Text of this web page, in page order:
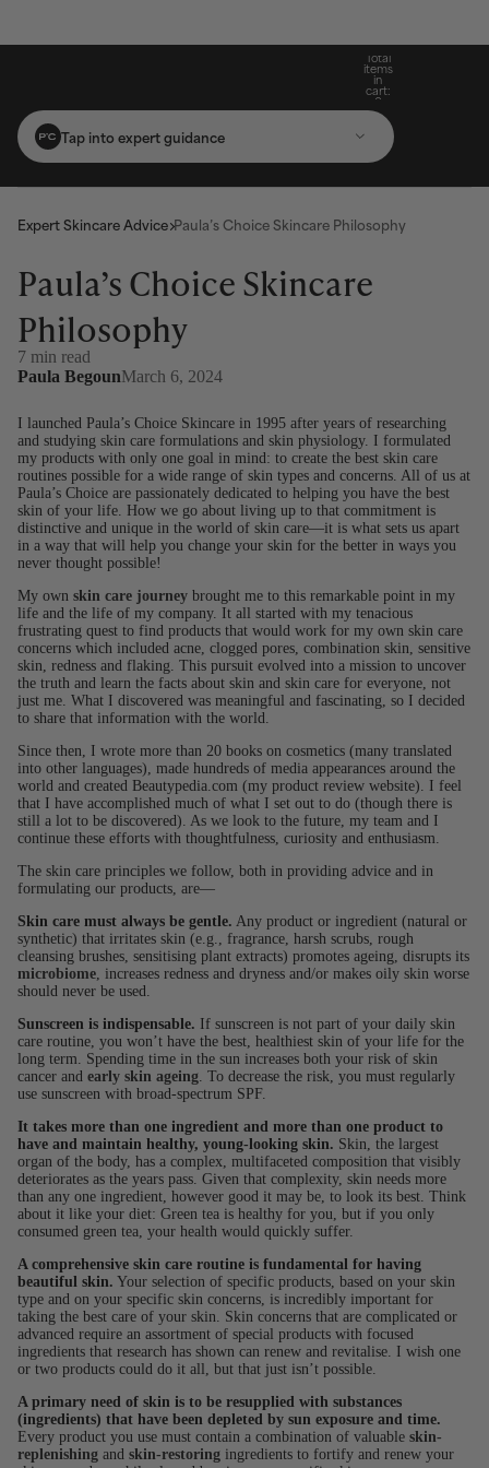
Total
items
in
cart:
0
Tap into expert guidance
Expert Skincare Advice Paula’s Choice Skincare Philosophy
Paula’s Choice Skincare
Philosophy
7 min read
Paula BegounMarch 6, 2024
I launched Paula’s Choice Skincare in 1995 after years of researching
and studying skin care formulations and skin physiology. I formulated
my products with only one goal in mind: to create the best skin care
routines possible for a wide range of skin types and concerns. All of us at
Paula’s Choice are passionately dedicated to helping you have the best
skin of your life. How we go about living up to that commitment is
distinctive and unique in the world of skin care—it is what sets us apart
in a way that will help you change your skin for the better in ways you
never thought possible!
My own skin care journey brought me to this remarkable point in my
life and the life of my company. It all started with my tenacious
frustrating quest to find products that would work for my own skin care
concerns which included acne, clogged pores, combination skin, sensitive
skin, redness and flaking. This pursuit evolved into a mission to uncover
the truth and learn the facts about skin and skin care for everyone, not
just me. What I discovered was meaningful and fascinating, so I decided
to share that information with the world.
Since then, I wrote more than 20 books on cosmetics (many translated
into other languages), made hundreds of media appearances around the
world and created Beautypedia.com (my product review website). I feel
that I have accomplished much of what I set out to do (though there is
still a lot to be discovered). As we look to the future, my team and I
continue these efforts with thoughtfulness, curiosity and enthusiasm.
The skin care principles we follow, both in providing advice and in
formulating our products, are—
Skin care must always be gentle. Any product or ingredient (natural or
synthetic) that irritates skin (e.g., fragrance, harsh scrubs, rough
cleansing brushes, sensitising plant extracts) promotes ageing, disrupts its
microbiome, increases redness and dryness and/or makes oily skin worse
should never be used.
Sunscreen is indispensable. If sunscreen is not part of your daily skin
care routine, you won’t have the best, healthiest skin of your life for the
long term. Spending time in the sun increases both your risk of skin
cancer and early skin ageing. To decrease the risk, you must regularly
use sunscreen with broad-spectrum SPF.
It takes more than one ingredient and more than one product to
have and maintain healthy, young-looking skin. Skin, the largest
organ of the body, has a complex, multifaceted composition that visibly
deteriorates as the years pass. Given that complexity, skin needs more
than any one ingredient, however good it may be, to look its best. Think
about it like your diet: Green tea is healthy for you, but if you only
consumed green tea, your health would quickly suffer.
A comprehensive skin care routine is fundamental for having
beautiful skin. Your selection of specific products, based on your skin
type and on your specific skin concerns, is incredibly important for
taking the best care of your skin. Skin concerns that are complicated or
advanced require an assortment of special products with focused
ingredients that research has shown can renew and revitalise. I wish one
or two products could do it all, but that just isn’t possible.
A primary need of skin is to be resupplied with substances
(ingredients) that have been depleted by sun exposure and time.
Every product you use must contain a combination of valuable skin-
replenishing and skin-restoring ingredients to fortify and renew your